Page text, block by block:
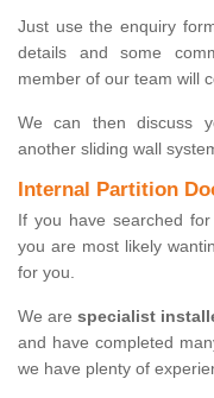
Just use the enquiry
details and some
member of our team will
We can then discuss
another sliding wall
Internal Partition
If you have searched for
you are most likely
for you.
We are specialist
and have completed
we have plenty of